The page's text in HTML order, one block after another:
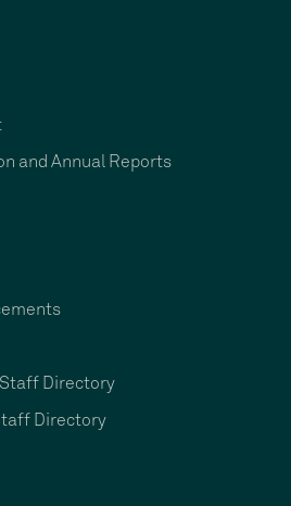
and Annual Reports
Directory
Directory